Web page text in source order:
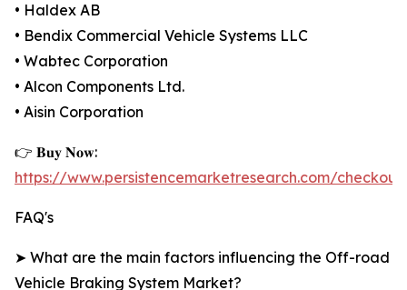
• Haldex AB
• Bendix Commercial Vehicle Systems LLC
• Wabtec Corporation
• Alcon Components Ltd.
• Aisin Corporation
👉 𝐁𝐮𝐲 𝐍𝐨𝐰:
https://www.persistencemarketresearch.com/
FAQ's
➤ What are the main factors influencing the Off-road
Vehicle Braking System Market?